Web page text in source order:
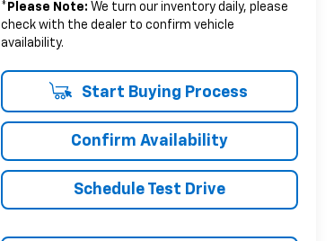
* Please Note: We turn our inventory daily, please
check with the dealer to confirm vehicle
availability.
Start Buying Process
Confirm Availability
Schedule Test Drive